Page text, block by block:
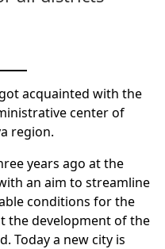
acquainted with the
center of
region.
years ago at the
an aim to streamline
conditions for the
the development of the
Today a new city is